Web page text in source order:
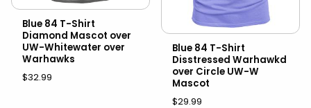
Blue 84 T-Shirt
Diamond Mascot over
UW-Whitewater over
Warhawks
$32.99
Blue 84 T-Shirt
Disstressed Warhawkd
over Circle UW-W
Mascot
$29.99